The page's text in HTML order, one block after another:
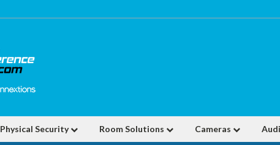
Physical Security Room Solutions Cameras